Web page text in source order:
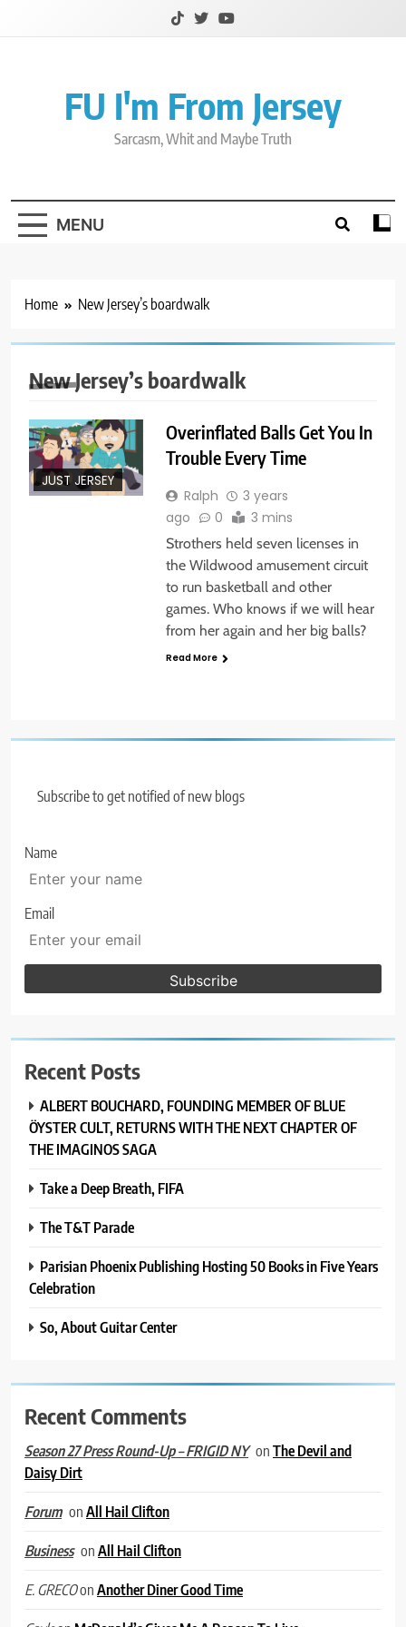
FU I'm From Jersey
Sarcasm, Whit and Maybe Truth
MENU
Home New Jersey’s boardwalk
New Jersey’s boardwalk
JUST JERSEY
Overinflated Balls Get You In
Trouble Every Time
Ralph
3 years
ago
0 3 mins
Strothers held seven licenses in
the Wildwood amusement circuit
to run basketball and other
games. Who knows if we will hear
from her again and her big balls?
Read More
Subscribe to get notified of new blogs
Name
Email
Recent Posts
ALBERT BOUCHARD, FOUNDING MEMBER OF BLUE
ÖYSTER CULT, RETURNS WITH THE NEXT CHAPTER OF
THE IMAGINOS SAGA
Take a Deep Breath, FIFA
The T&T Parade
Parisian Phoenix Publishing Hosting 50 Books in Five Years
Celebration
So, About Guitar Center
Recent Comments
Season 27 Press Round-Up – FRIGID NY onThe Devil and
Daisy Dirt
Forum onAll Hail Clifton
Business onAll Hail Clifton
E. GRECOonAnother Diner Good Time